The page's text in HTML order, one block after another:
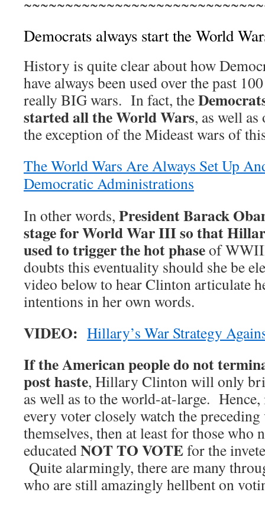
Democrats always start the World
History is quite clear about how
have always been used over the past
really BIG wars. In fact, the
started all the World Wars, as well
the exception of the Mideast wars of
The World Wars Are Always Set Up
Democratic Administrations
In other words, President Barack
stage for World War III so that
used to trigger the hot phaseof
doubts this eventuality should she be
video below to hear Clinton articulate
intentions in her own words.
VIDEO: Hillary’s War Strategy
If the American people do not
post haste, Hillary Clinton will only
as well as to the world-at-large. Hence,
every voter closely watch the
themselves, then at least for those who
educatedNOT TO VOTEfor the
Quite alarmingly, there are many
who are still amazingly hellbent on